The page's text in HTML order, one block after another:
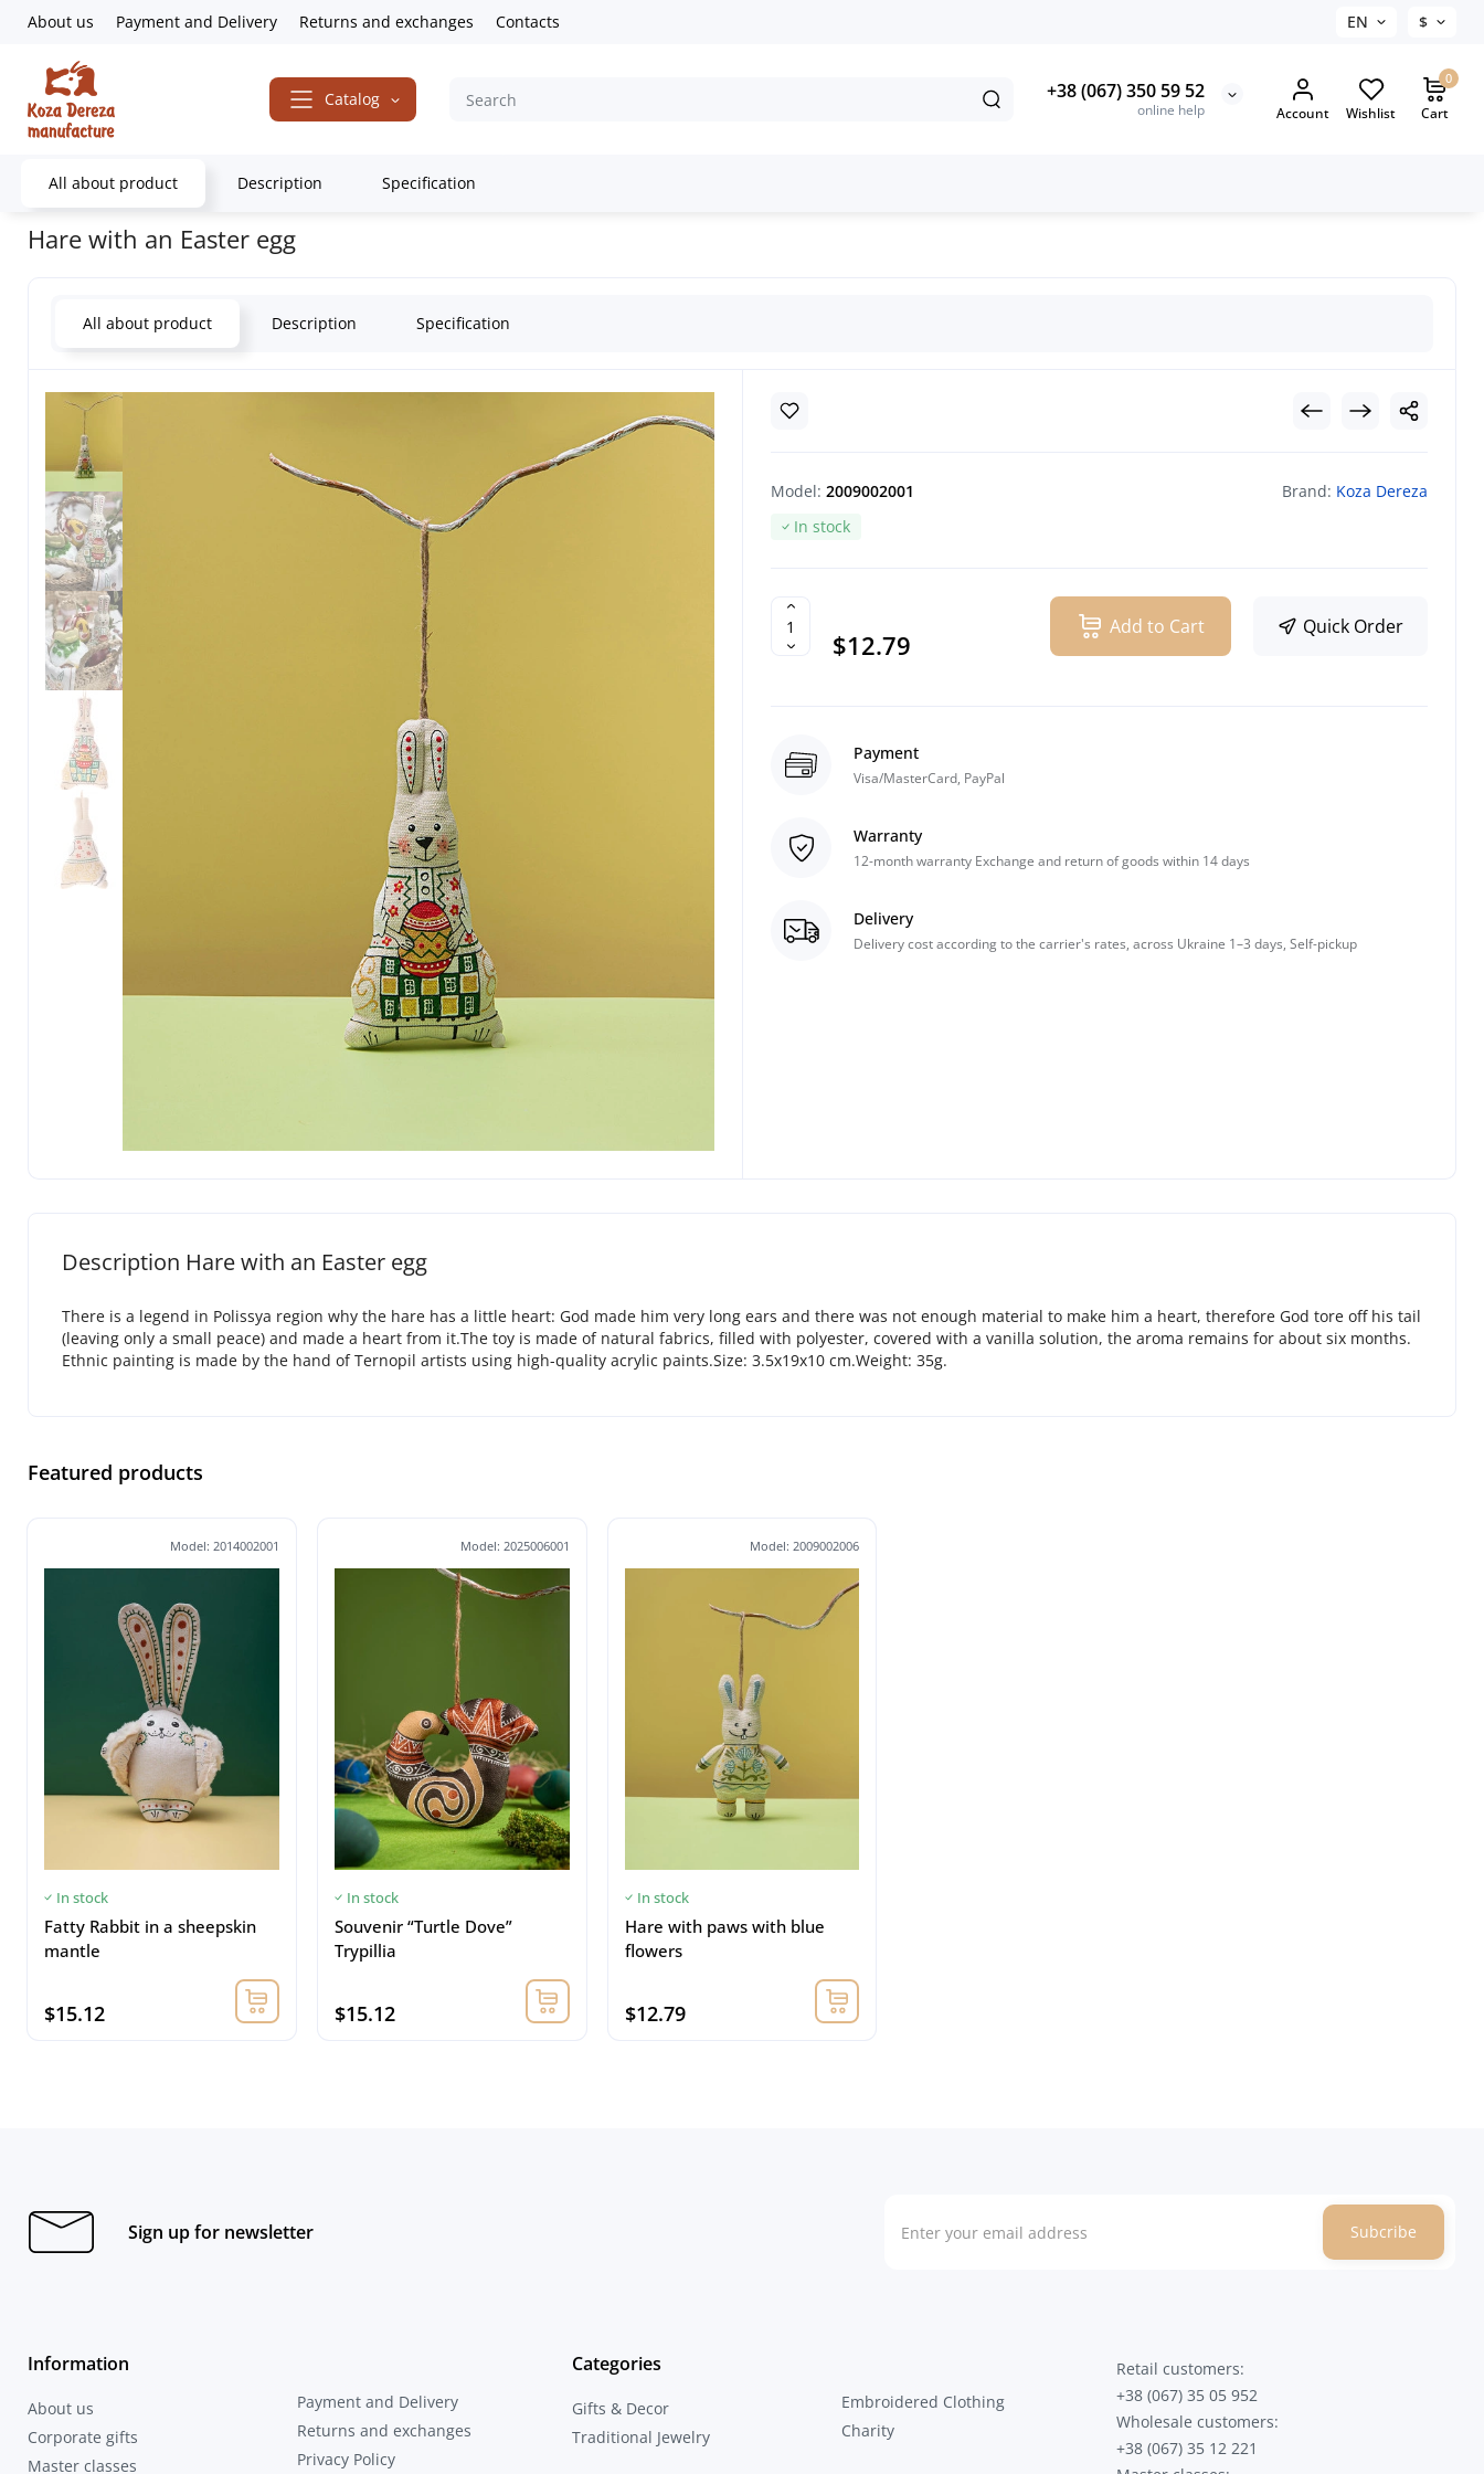
About us Payment and Delivery Returns and exchanges Contacts EN $
Catalog +38 (067) 350 59 52
online help Account Wishlist
0
Cart
All about product Description Specification
Home Gifts & Decor Souvenirs Animals Bunnies Hare with an Easter egg
Hare with an Easter egg
All about product Description Specification
Model: 2009002001 Brand: Koza Dereza
In stock
$12.79
Add to Cart Quick Order
Payment
Visa/MasterCard, PayPal
Warranty
12-month warranty Exchange and return of goods within 14 days
Delivery
Delivery cost according to the carrier's rates, across Ukraine 1–3 days, Self-pickup
Description Hare with an Easter egg
There is a legend in Polissya region why the hare has a little heart: God made him very long ears and there was not enough material to make him a heart, therefore God tore off his tail
(leaving only a small peace) and made a heart from it.The toy is made of natural fabrics, filled with polyester, covered with a vanilla solution, the aroma remains for about six months.
Ethnic painting is made by the hand of Ternopil artists using high-quality acrylic paints.Size: 3.5х19х10 cm.Weight: 35g.
Featured products
Model: 2014002001
In stock
Fatty Rabbit in a sheepskin
mantle
$15.12
Model: 2025006001
In stock
Souvenir “Turtle Dove”
Trypillia
$15.12
Model: 2009002006
In stock
Hare with paws with blue
flowers
$12.79
Sign up for newsletter Subcribe
Information
About us
Corporate gifts
Master classes
Payment and Delivery
Returns and exchanges
Privacy Policy
Categories
Gifts & Decor
Traditional Jewelry
Embroidered Clothing
Charity
Retail customers:
+38 (067) 35 05 952
Wholesale customers:
+38 (067) 35 12 221